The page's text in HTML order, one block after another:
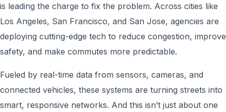
is leading the charge to fix the problem. Across cities like
Los Angeles, San Francisco, and San Jose, agencies are
deploying cutting-edge tech to reduce congestion, improve
safety, and make commutes more predictable.
Fueled by real-time data from sensors, cameras, and
connected vehicles, these systems are turning streets into
smart, responsive networks. And this isn’t just about one